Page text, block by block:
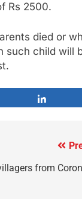
Rs 2500.
died or
such child will
from